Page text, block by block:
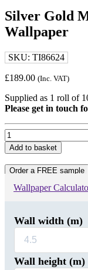
Silver Gold
Wallpaper
SKU: TI86624
£189.00 (Inc. VAT)
Supplied as 1 roll of
Please get in touch
Silver
Gold
Marbled
Non-
Woven
Wallpaper
Add to basket
Order a FREE sample
Wallpaper
Wall width (m)
Wall height (m)